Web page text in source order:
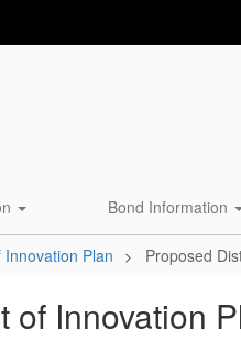
Bond Information
Innovation Plan Proposed
of Innovation